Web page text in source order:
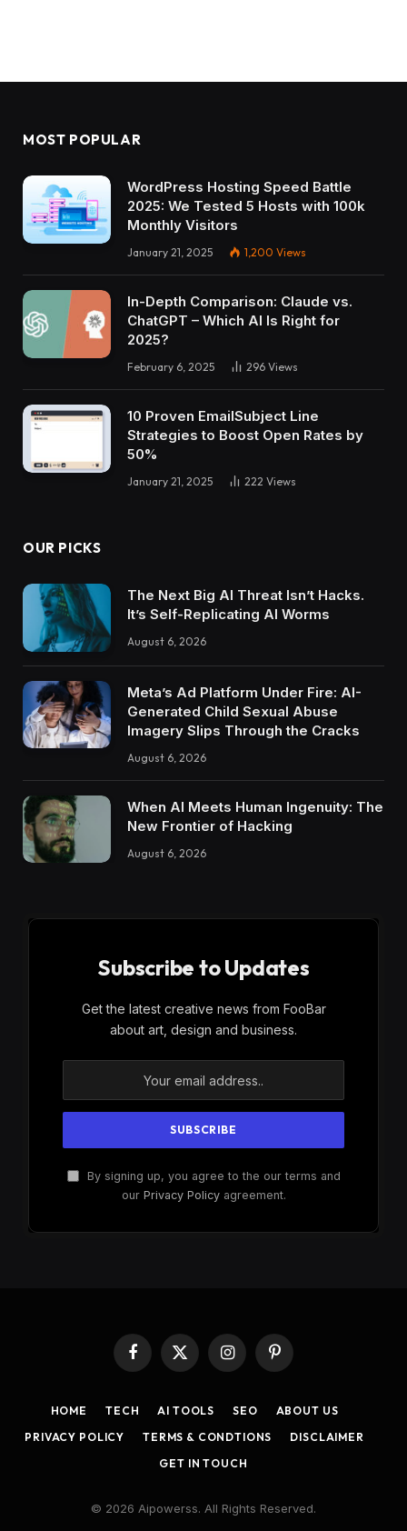
MOST POPULAR
WordPress Hosting Speed Battle
2025: We Tested 5 Hosts with 100k
Monthly Visitors
January 21, 2025 1,200 Views
In-Depth Comparison: Claude vs.
ChatGPT – Which AI Is Right for
2025?
February 6, 2025 296 Views
10 Proven EmailSubject Line
Strategies to Boost Open Rates by
50%
January 21, 2025 222 Views
OUR PICKS
The Next Big AI Threat Isn’t Hacks.
It’s Self-Replicating AI Worms
August 6, 2026
Meta’s Ad Platform Under Fire: AI-
Generated Child Sexual Abuse
Imagery Slips Through the Cracks
August 6, 2026
When AI Meets Human Ingenuity: The
New Frontier of Hacking
August 6, 2026
Subscribe to Updates
Get the latest creative news from FooBar
about art, design and business.
By signing up, you agree to the our terms and
our Privacy Policyagreement.
Facebook
X
InstagramPinterest
HOME TECH AI TOOLS SEO
ABOUT US
PRIVACY POLICY
TERMS & CONDTIONS
DISCLAIMER
GET IN TOUCH
© 2026 Aipowerss. All Rights Reserved.